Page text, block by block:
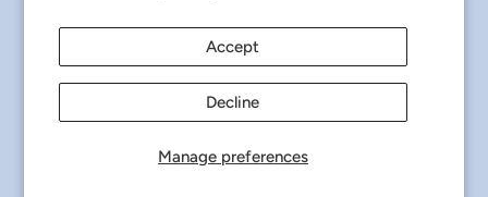
Manage preferences
Accept
Decline
Payment
methods
© 2026,Miniature Bearings Australia - MBA Minibearings
Refund policy
Privacy policy